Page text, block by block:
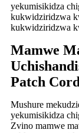
yekumisikidza
kukwidziridzwa
kukwidziridzwa
Mamwe
Patch Cord
Mushure
yekumisikidza
Zvino mamwe